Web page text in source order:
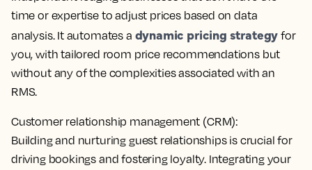
time or expertise to adjust prices based on data
analysis. It automates a dynamic pricing strategyfor
you, with tailored room price recommendations but
without any of the complexities associated with an
RMS.
Customer relationship management (CRM):
Building and nurturing guest relationships is crucial for
driving bookings and fostering loyalty. Integrating your